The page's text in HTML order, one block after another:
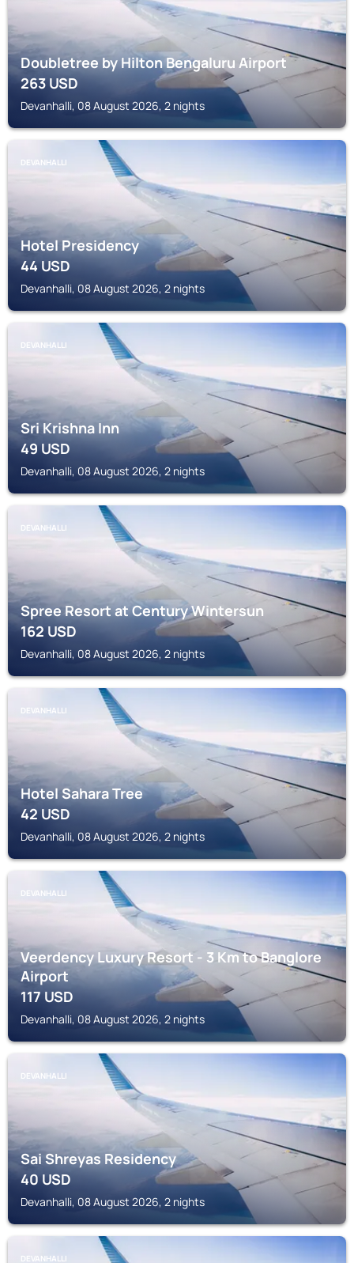
Doubletree by Hilton Bengaluru Airport
263USD
Devanhalli, 08 August 2026, 2 nights
DEVANHALLI
Hotel Presidency
44USD
Devanhalli, 08 August 2026, 2 nights
DEVANHALLI
Sri Krishna Inn
49USD
Devanhalli, 08 August 2026, 2 nights
DEVANHALLI
Spree Resort at Century Wintersun
162USD
Devanhalli, 08 August 2026, 2 nights
DEVANHALLI
Hotel Sahara Tree
42USD
Devanhalli, 08 August 2026, 2 nights
DEVANHALLI
Veerdency Luxury Resort - 3 Km to Banglore
Airport
117USD
Devanhalli, 08 August 2026, 2 nights
DEVANHALLI
Sai Shreyas Residency
40USD
Devanhalli, 08 August 2026, 2 nights
DEVANHALLI